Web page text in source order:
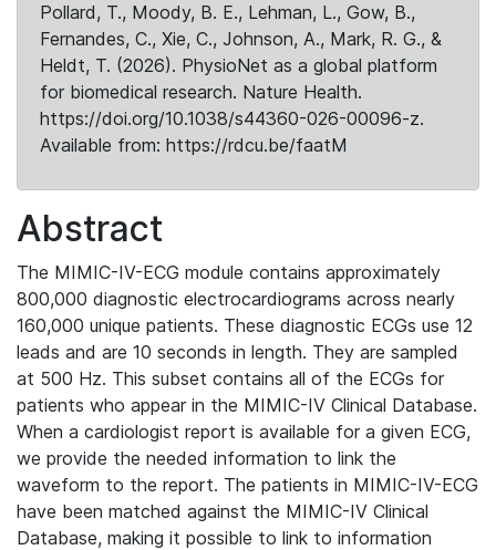
Pollard, T., Moody, B. E., Lehman, L., Gow, B.,
Fernandes, C., Xie, C., Johnson, A., Mark, R. G., &
Heldt, T. (2026). PhysioNet as a global platform
for biomedical research. Nature Health.
https://doi.org/10.1038/s44360-026-00096-z.
Available from: https://rdcu.be/faatM
Abstract
The MIMIC-IV-ECG module contains approximately
800,000 diagnostic electrocardiograms across nearly
160,000 unique patients. These diagnostic ECGs use 12
leads and are 10 seconds in length. They are sampled
at 500 Hz. This subset contains all of the ECGs for
patients who appear in the MIMIC-IV Clinical Database.
When a cardiologist report is available for a given ECG,
we provide the needed information to link the
waveform to the report. The patients in MIMIC-IV-ECG
have been matched against the MIMIC-IV Clinical
Database, making it possible to link to information